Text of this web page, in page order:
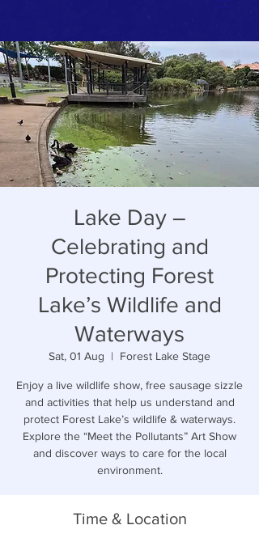
Lake Day –
Celebrating and
Protecting Forest
Lake’s Wildlife and
Waterways
Sat, 01 Aug
  |
Forest Lake Stage
Enjoy a live wildlife show, free sausage sizzle
and activities that help us understand and
protect Forest Lake’s wildlife & waterways.
Explore the “Meet the Pollutants” Art Show
and discover ways to care for the local
environment.
Time & Location